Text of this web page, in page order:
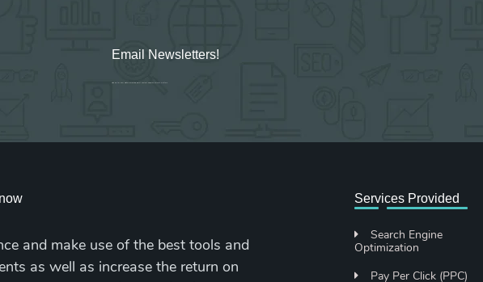
Email Newsletters!
Sign up for new Digital Marketing Burst content, updates, surveys & offers.
and make use of the best tools and
as well as increase the return on
Services Provided
Search Engine
Optimization
Pay Per Click (PPC)